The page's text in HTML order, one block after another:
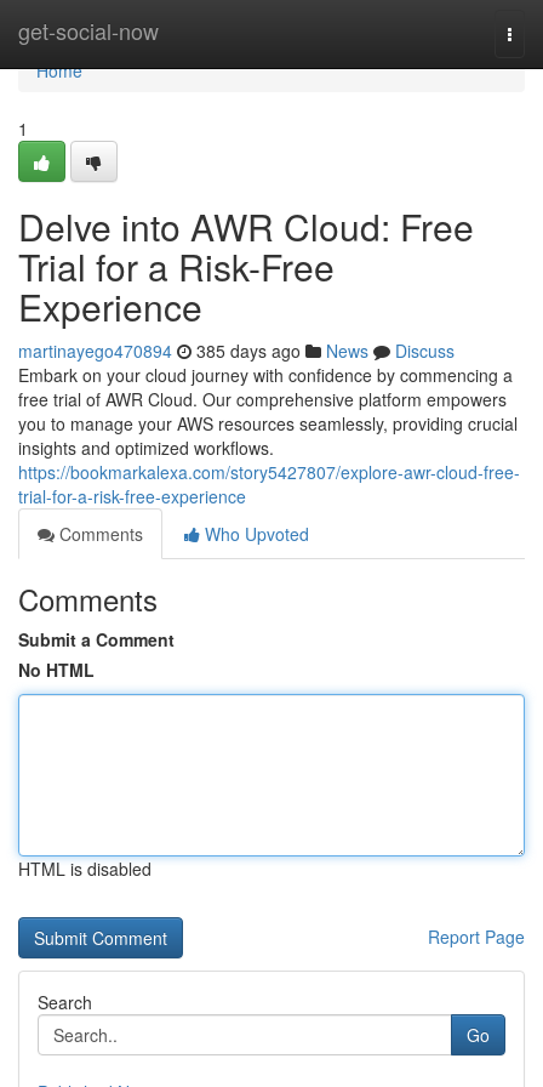
get-social-now
Home
Home
1
Delve into AWR Cloud: Free
Trial for a Risk-Free
Experience
martinayego470894 385 days ago News
Discuss
Embark on your cloud journey with confidence by commencing a
free trial of AWR Cloud. Our comprehensive platform empowers
you to manage your AWS resources seamlessly, providing crucial
insights and optimized workflows.
https://bookmarkalexa.com/story5427807/explore-awr-cloud-free-
trial-for-a-risk-free-experience
Comments
Who Upvoted
Comments
Submit a Comment
No HTML
HTML is disabled
Report Page
Search
Go